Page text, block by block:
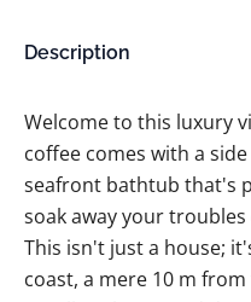
Description
Welcome to this luxury
coffee comes with a
seafront bathtub that's
soak away your troubles
This isn't just a house;
coast, a mere 10 m